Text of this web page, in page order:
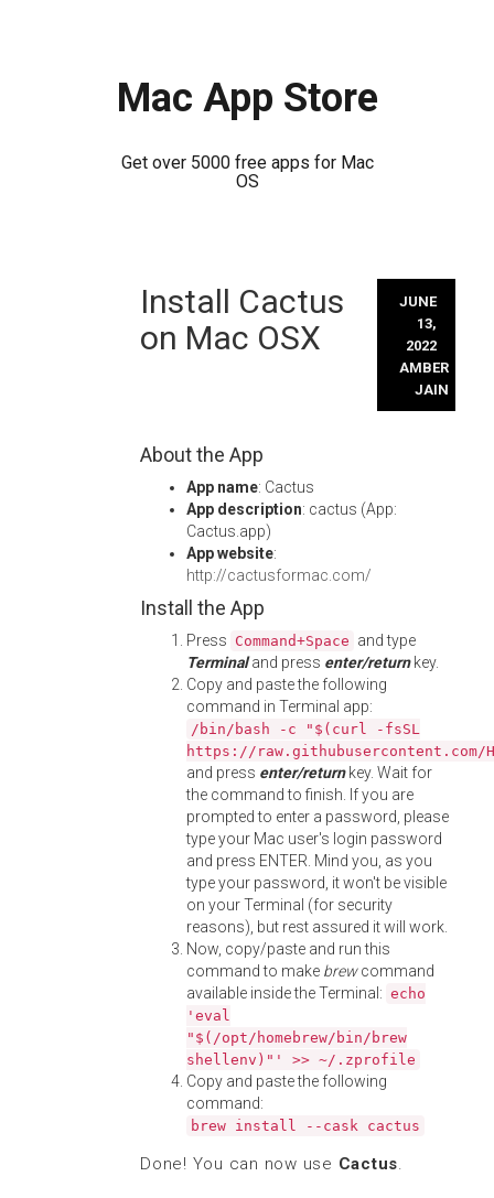
Mac App Store
Get over 5000 free apps for Mac
OS
Install Cactus
on Mac OSX
JUNE
13,
2022
AMBER
JAIN
About the App
App name: Cactus
App description: cactus (App:
Cactus.app)
App website:
http://cactusformac.com/
Install the App
Press Command+Space and type
Terminaland press enter/returnkey.
Copy and paste the following
command in Terminal app:
/bin/bash -c "$(curl -fsSL
https://
and press enter/returnkey. Wait for
the command to finish. If you are
prompted to enter a password, please
type your Mac user's login password
and press ENTER. Mind you, as you
type your password, it won't be visible
on your Terminal (for security
reasons), but rest assured it will work.
Now, copy/paste and run this
command to make brewcommand
available inside the Terminal: echo
'eval
"$(/opt/homebrew/bin/brew
shellenv)"' >> ~/.zprofile
Copy and paste the following
command:
brew install --cask cactus
Done! You can now use Cactus.